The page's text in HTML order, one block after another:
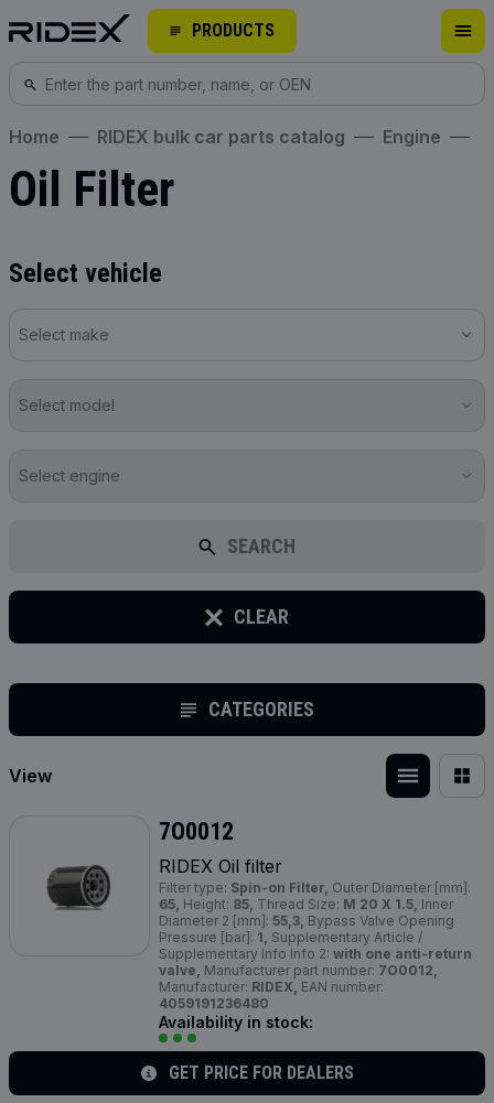
PRODUCTS
Home RIDEX bulk car parts catalog Engine
Oil Filter
Select vehicle
Select make
Select model
Select engine
SEARCH
CLEAR
CATEGORIES
View
7O0012
RIDEX Oil filter
Filter type: Spin-on Filter, Outer Diameter [mm]:
65, Height: 85, Thread Size: M 20 X 1.5, Inner
Diameter 2 [mm]: 55,3, Bypass Valve Opening
Pressure [bar]: 1, Supplementary Article /
Supplementary Info Info 2: with one anti-return
valve, Manufacturer part number: 7O0012,
Manufacturer: RIDEX, EAN number:
4059191236480
Availability in stock:
GET PRICE FOR DEALERS